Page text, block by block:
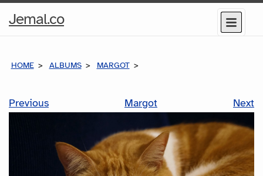
Jemal.coHome
Menu
HOME ALBUMS MARGOT
Previous Margot Next